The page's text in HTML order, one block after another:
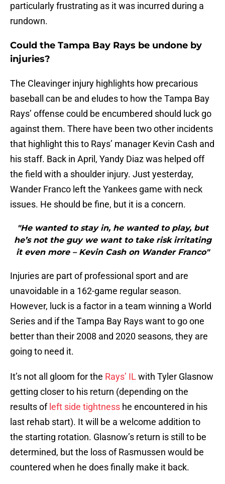
particularly frustrating as it was incurred during a
rundown.
Could the Tampa Bay Rays be undone by
injuries?
The Cleavinger injury highlights how precarious
baseball can be and eludes to how the Tampa Bay
Rays’ offense could be encumbered should luck go
against them. There have been two other incidents
that highlight this to Rays’ manager Kevin Cash and
his staff. Back in April, Yandy Diaz was helped off
the field with a shoulder injury. Just yesterday,
Wander Franco left the Yankees game with neck
issues. He should be fine, but it is a concern.
"He wanted to stay in, he wanted to play, but
he’s not the guy we want to take risk irritating
it even more – Kevin Cash on Wander Franco"
Injuries are part of professional sport and are
unavoidable in a 162-game regular season.
However, luck is a factor in a team winning a World
Series and if the Tampa Bay Rays want to go one
better than their 2008 and 2020 seasons, they are
going to need it.
It’s not all gloom for the Rays’ IL with Tyler Glasnow
getting closer to his return (depending on the
results of left side tightness he encountered in his
last rehab start). It will be a welcome addition to
the starting rotation. Glasnow’s return is still to be
determined, but the loss of Rasmussen would be
countered when he does finally make it back.